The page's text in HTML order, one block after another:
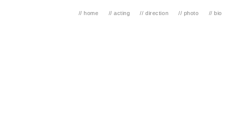
// home // acting // direction // photo // bio